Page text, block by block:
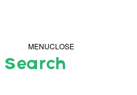
MENUCLOSE